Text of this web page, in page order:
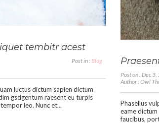
tembitr acest
Post in : Blog
luctus dictum sapien dictum
gsdgentum raesent eu turpis
leo. Nunc et...
Post on : Dec
Author : Owl
Phasellus
eame
faucibus,